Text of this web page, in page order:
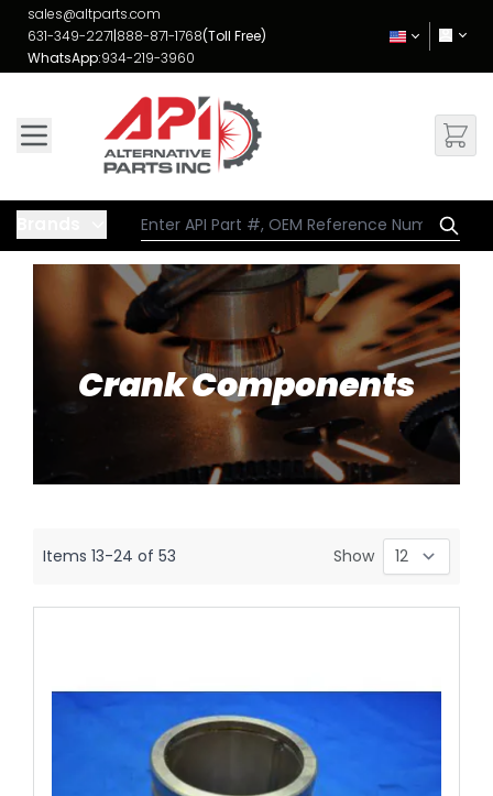
Skip to Content
sales@altparts.com
631-349-2271|888-871-1768(Toll Free)
WhatsApp:934-219-3960
Crank Components
Items 13-24 of 53 Show